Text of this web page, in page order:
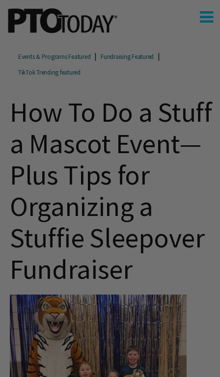
Events & Programs Featured
Fundraising Featured
TikTok Trending featured
How To Do a Stuff
a Mascot Event—
Plus Tips for
Organizing a
Stuffie Sleepover
Fundraiser